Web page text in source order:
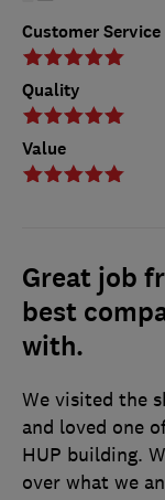
Customer Service
Quality
Value
Great job
best
with.
We visited the
and loved one
HUP building.
over what we